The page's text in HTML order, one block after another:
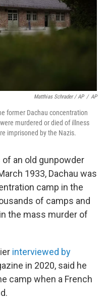
Matthias Schrader / AP / AP
former Dachau concentration
murdered or died of illness
imprisoned by the Nazis.
an old gunpowder
1933, Dachau was
camp in the
of camps and
the mass murder of
interviewed by
in 2020, said he
camp when a French